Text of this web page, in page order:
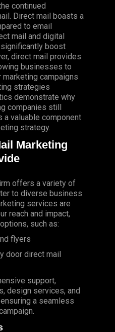
continued
Direct mail boasts a
to email
mail and digital
boost
direct mail provides
businesses to
campaigns
strategies
demonstrate why
companies still
a valuable component
strategy.
Marketing
offers a variety of
to diverse business
services are
reach and impact,
such as:
flyers
door direct mail
support,
design services, and
a seamless